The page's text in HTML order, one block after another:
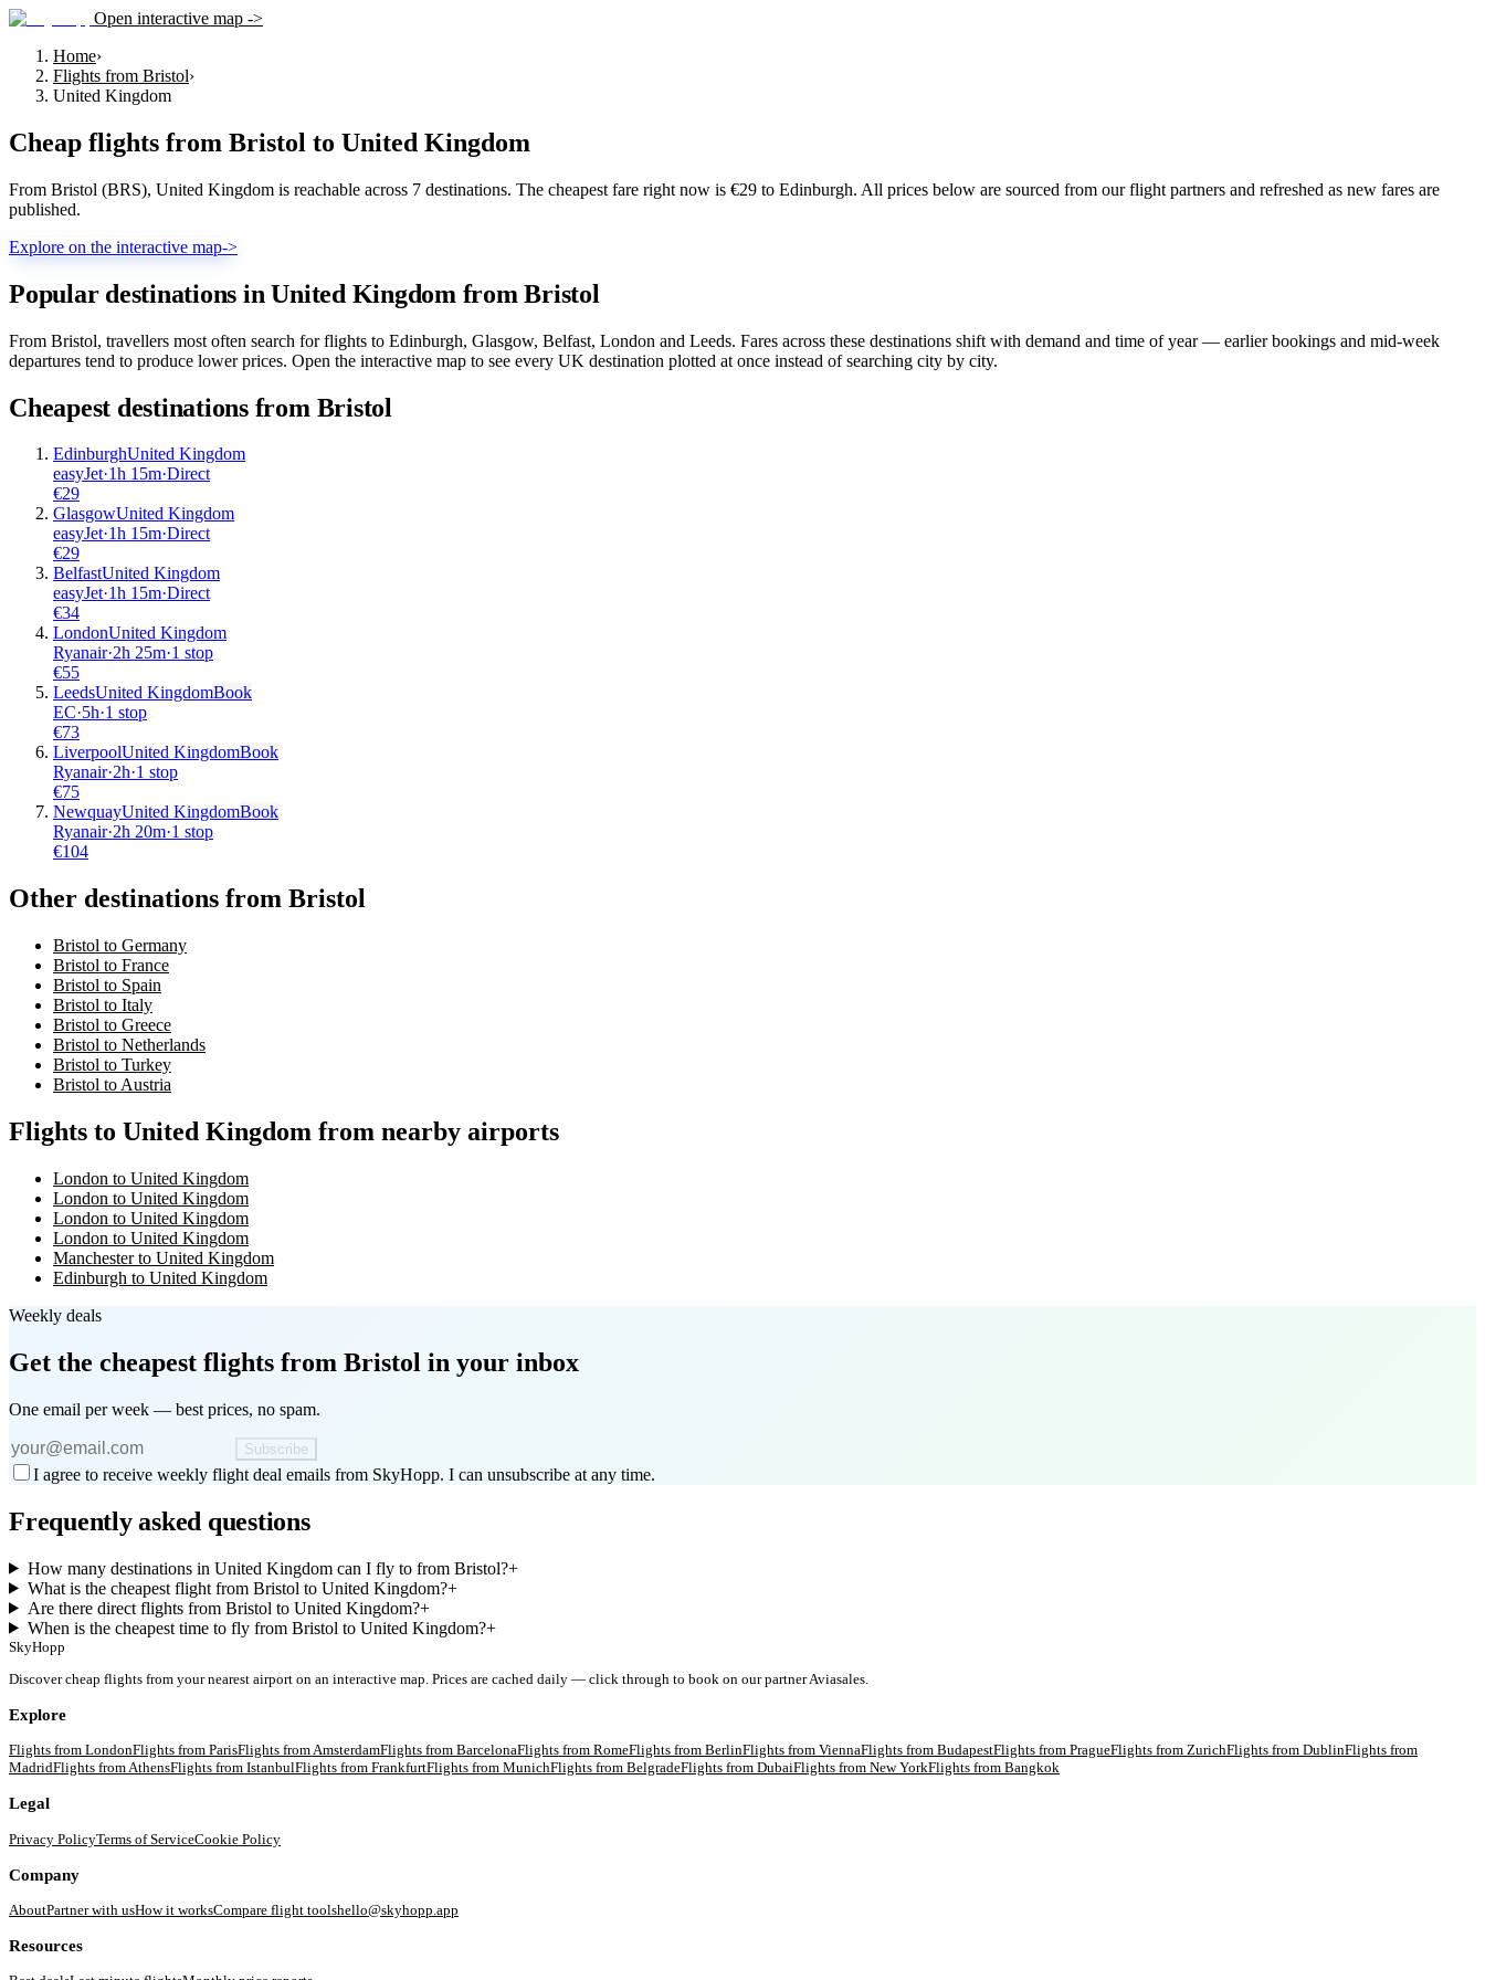
Open interactive map ->
Home›
Flights from Bristol›
United Kingdom
Cheap flights from Bristol to United Kingdom
From Bristol (BRS), United Kingdom is reachable across 7 destinations. The cheapest fare right now is €29 to Edinburgh. All prices below are sourced from our flight partners and refreshed as new fares are
published.
Explore on the interactive map->
Popular destinations in United Kingdom from Bristol
From Bristol, travellers most often search for flights to Edinburgh, Glasgow, Belfast, London and Leeds. Fares across these destinations shift with demand and time of year — earlier bookings and mid-week
departures tend to produce lower prices. Open the interactive map to see every UK destination plotted at once instead of searching city by city.
Cheapest destinations from Bristol
EdinburghUnited Kingdom
easyJet·1h 15m·Direct
€29
GlasgowUnited Kingdom
easyJet·1h 15m·Direct
€29
BelfastUnited Kingdom
easyJet·1h 15m·Direct
€34
LondonUnited Kingdom
Ryanair·2h 25m·1 stop
€55
LeedsUnited KingdomBook
EC·5h·1 stop
€73
LiverpoolUnited KingdomBook
Ryanair·2h·1 stop
€75
NewquayUnited KingdomBook
Ryanair·2h 20m·1 stop
€104
Other destinations from Bristol
Bristol to Germany
Bristol to France
Bristol to Spain
Bristol to Italy
Bristol to Greece
Bristol to Netherlands
Bristol to Turkey
Bristol to Austria
Flights to United Kingdom from nearby airports
London to United Kingdom
London to United Kingdom
London to United Kingdom
London to United Kingdom
Manchester to United Kingdom
Edinburgh to United Kingdom
Weekly deals
Get the cheapest flights from Bristol in your inbox
One email per week — best prices, no spam.
Subscribe
I agree to receive weekly flight deal emails from SkyHopp. I can unsubscribe at any time.
Frequently asked questions
How many destinations in United Kingdom can I fly to from Bristol?+
What is the cheapest flight from Bristol to United Kingdom?+
Are there direct flights from Bristol to United Kingdom?+
When is the cheapest time to fly from Bristol to United Kingdom?+
SkyHopp
Discover cheap flights from your nearest airport on an interactive map. Prices are cached daily — click through to book on our partner Aviasales.
Explore
Flights from LondonFlights from ParisFlights fromAmsterdamFlights from BarcelonaFlights from RomeFlights from BerlinFlights from ViennaFlights from BudapestFlights from PragueFlights from ZurichFlights from DublinFlights from
MadridFlights fromAthensFlights from IstanbulFlights from FrankfurtFlights from MunichFlights from BelgradeFlights from DubaiFlights from New YorkFlights from Bangkok
Legal
Privacy PolicyTerms of ServiceCookie Policy
Company
AboutPartner with usHow it worksCompare flight toolshello@skyhopp.app
Resources